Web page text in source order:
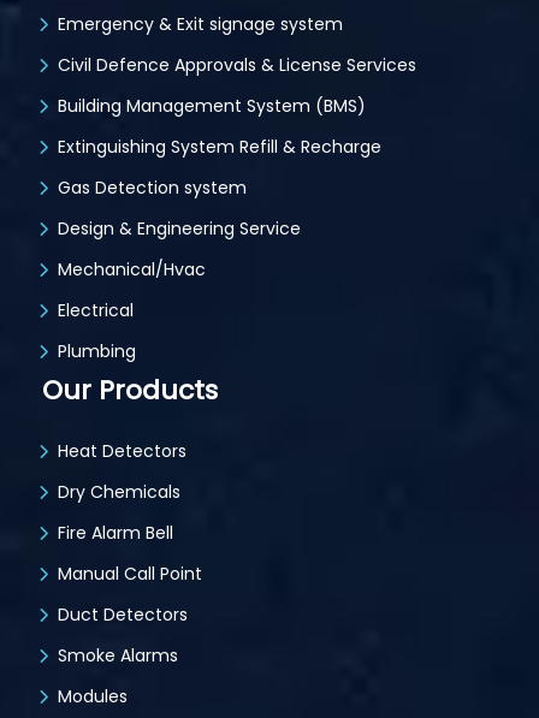
Emergency & Exit signage system
Civil Defence Approvals & License Services
Building Management System (BMS)
Extinguishing System Refill & Recharge
Gas Detection system
Design & Engineering Service
Mechanical/Hvac
Electrical
Plumbing
Our Products
Heat Detectors
Dry Chemicals
Fire Alarm Bell
Manual Call Point
Duct Detectors
Smoke Alarms
Modules